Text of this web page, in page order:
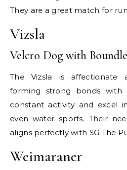
They are a great match for
Vizsla
Velcro Dog with
The Vizsla is affectionate
forming strong bonds with
constant activity and excel
even water sports. Their
aligns perfectly with SG The
Weimaraner